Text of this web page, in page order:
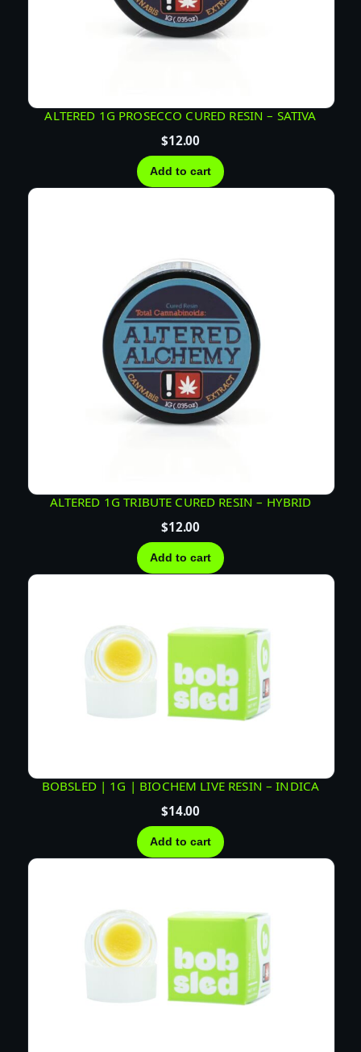
t
ALTERED 1G PROSECCO CURED RESIN – SATIVA
$12.00
Add to cart
ALTERED 1G TRIBUTE CURED RESIN – HYBRID
$12.00
Add to cart
BOBSLED | 1G | BIOCHEM LIVE RESIN – INDICA
$14.00
Add to cart